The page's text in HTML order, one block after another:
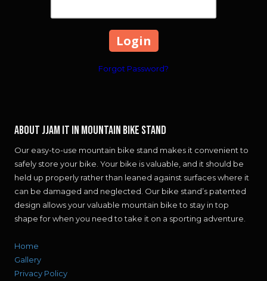
Forgot Password?
About JJAM IT IN MOUNTAIN BIKE STAND
Our easy-to-use mountain bike stand makes it convenient to
safely store your bike. Your bike is valuable, and it should be
held up properly rather than leaned against surfaces where it
can be damaged and neglected. Our bike stand’s patented
design allows your valuable mountain bike to stay in top
shape for when you need to take it on a sporting adventure.
Home
Gallery
Privacy Policy